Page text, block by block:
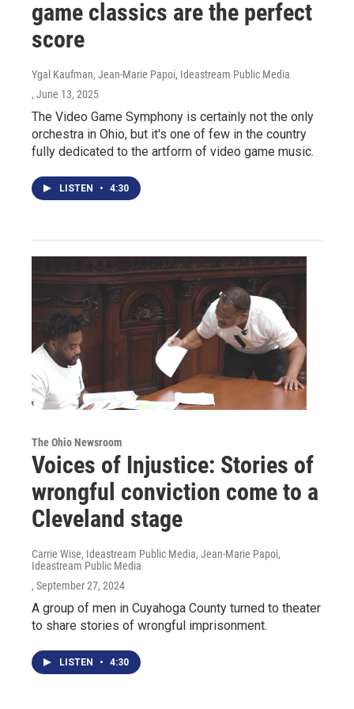
game classics are the perfect
score
Ygal Kaufman, Jean-Marie Papoi, Ideastream Public Media
, June 13, 2025
The Video Game Symphony is certainly not the only
orchestra in Ohio, but it's one of few in the country
fully dedicated to the artform of video game music.
LISTEN • 4:30
The Ohio Newsroom
Voices of Injustice: Stories of
wrongful conviction come to a
Cleveland stage
Carrie Wise, Ideastream Public Media, Jean-Marie Papoi,
Ideastream Public Media
, September 27, 2024
A group of men in Cuyahoga County turned to theater
to share stories of wrongful imprisonment.
LISTEN • 4:30